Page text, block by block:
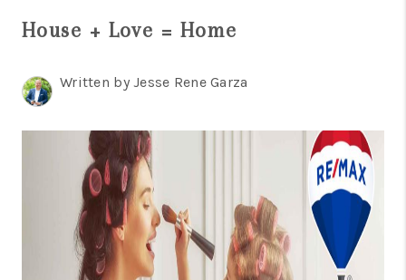
FINANCING
CONNECT
TOP AREAS
BLOG
House + Love = Home
Written by Jesse Rene Garza